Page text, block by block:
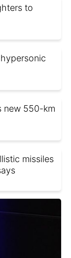
to
new 550-km
missiles